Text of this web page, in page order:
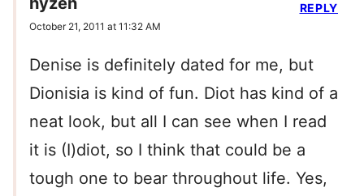
October 21, 2011 at 11:32 AM
Denise is definitely dated for me, but
Dionisia is kind of fun. Diot has kind of a
neat look, but all I can see when I read
it is (I)diot, so I think that could be a
tough one to bear throughout life. Yes,
REPLY